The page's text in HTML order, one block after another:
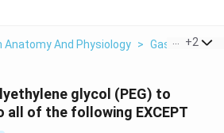
Anatomy And Physiology > +2
glycol (PEG) to
of the following EXCEPT